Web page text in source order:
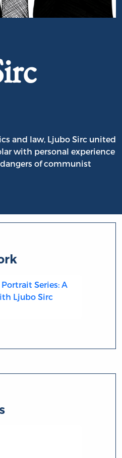
and law, Ljubo Sirc united
with personal experience
of communist
Series: A
Ljubo Sirc